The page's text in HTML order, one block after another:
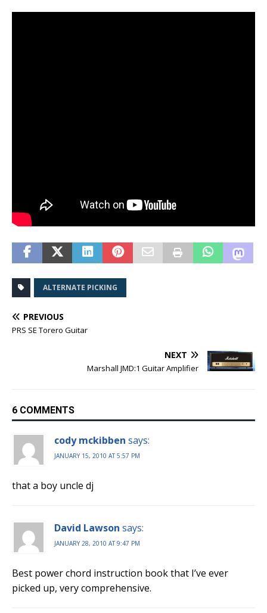
ALTERNATE PICKING
PREVIOUS
PRS SE Torero Guitar
NEXT
Marshall JMD:1 Guitar Amplifier
6 COMMENTS
cody mckibben says:
JANUARY 15, 2010 AT 5:57 PM
that a boy uncle dj
David Lawson says:
JANUARY 28, 2010 AT 9:47 PM
Best power chord instruction book that I’ve ever
picked up, very comprehensive.